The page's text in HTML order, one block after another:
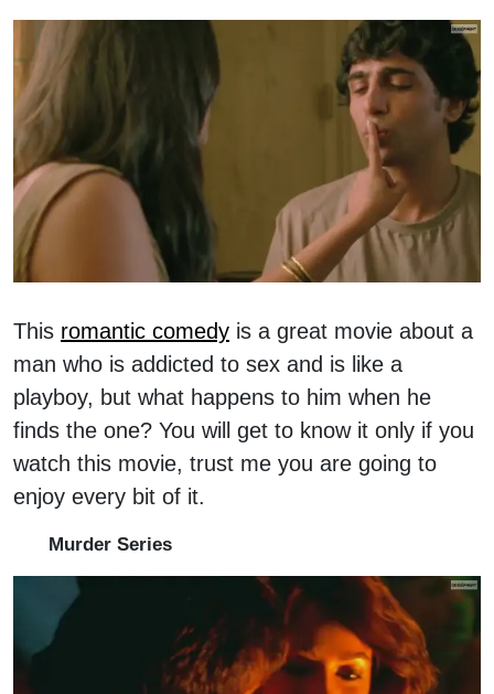
This romantic comedy is a great movie about a
man who is addicted to sex and is like a
playboy, but what happens to him when he
finds the one? You will get to know it only if you
watch this movie, trust me you are going to
enjoy every bit of it.
Murder Series